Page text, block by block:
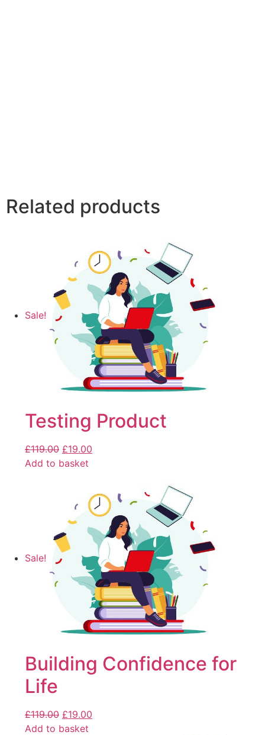
Related products
Sale!
Testing Product
£119.00 £19.00
Add to basket
Sale!
Building Confidence for
Life
£119.00 £19.00
Add to basket